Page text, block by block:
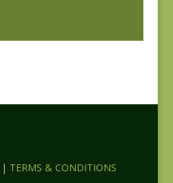
TERMS & CONDITIONS